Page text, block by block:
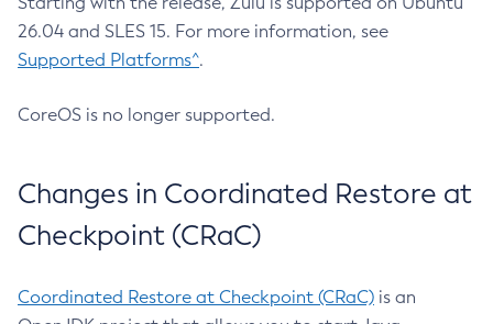
26.04 and SLES 15. For more information, see
Supported Platforms^.
CoreOS is no longer supported.
Changes in Coordinated Restore at
Checkpoint (CRaC)
Coordinated Restore at Checkpoint (CRaC) is an